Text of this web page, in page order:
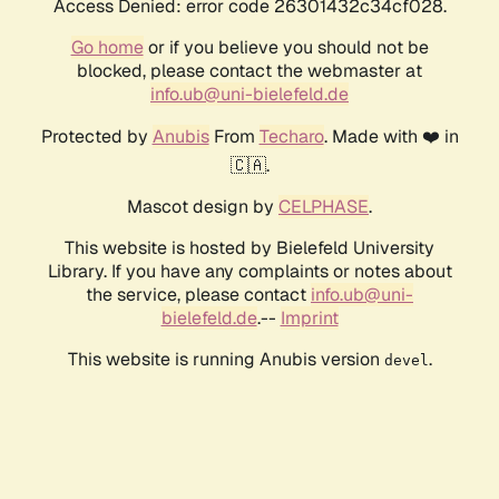
Access Denied: error code 26301432c34cf028.
Go homeor if you believe you should not be
blocked, please contact the webmaster at
info.ub@uni-bielefeld.de
Protected by AnubisFrom Techaro. Made with ❤️ in
🇨🇦.
Mascot design by CELPHASE.
This website is hosted by Bielefeld University
Library. If you have any complaints or notes about
the service, please contact info.ub@uni-
bielefeld.de.-- Imprint
This website is running Anubis version devel .